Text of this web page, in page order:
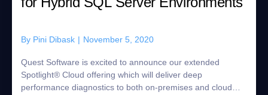
By Pini Dibask | November 5, 2020
Quest Software is excited to announce our extended
Spotlight® Cloud offering which will deliver deep
performance diagnostics to both on-premises and cloud